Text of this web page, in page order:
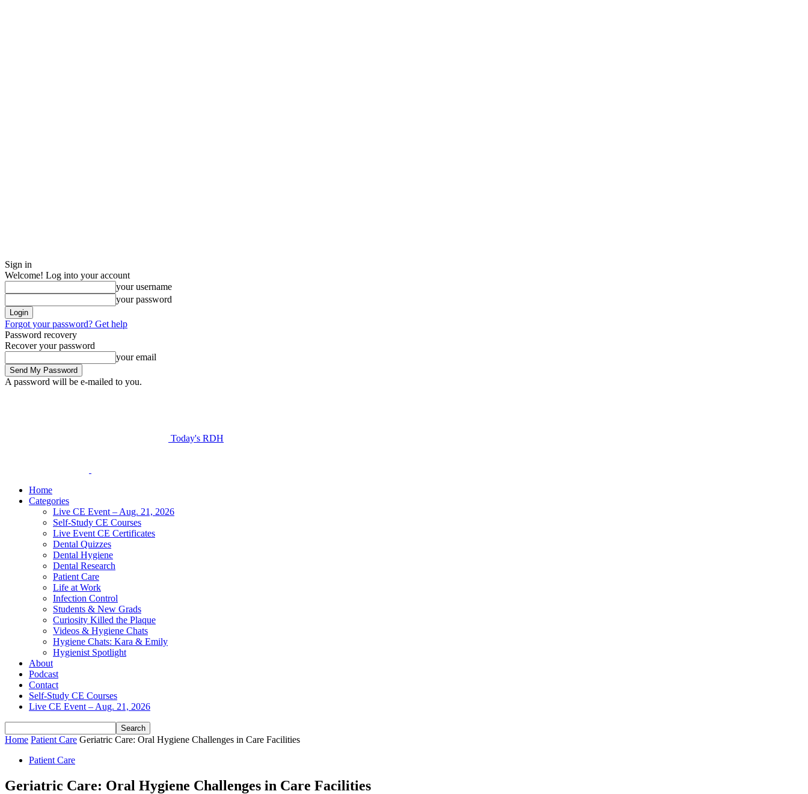
Sign in
Welcome! Log into your account
your username
your password
Forgot your password? Get help
Password recovery
Recover your password
your email
A password will be e-mailed to you.
Today's RDH
Home
Categories
Live CE Event – Aug. 21, 2026
Self-Study CE Courses
Live Event CE Certificates
Dental Quizzes
Dental Hygiene
Dental Research
Patient Care
Life at Work
Infection Control
Students & New Grads
Curiosity Killed the Plaque
Videos & Hygiene Chats
Hygiene Chats: Kara & Emily
Hygienist Spotlight
About
Podcast
Contact
Self-Study CE Courses
Live CE Event – Aug. 21, 2026
Home Patient Care Geriatric Care: Oral Hygiene Challenges in Care Facilities
Patient Care
Geriatric Care: Oral Hygiene Challenges in Care Facilities